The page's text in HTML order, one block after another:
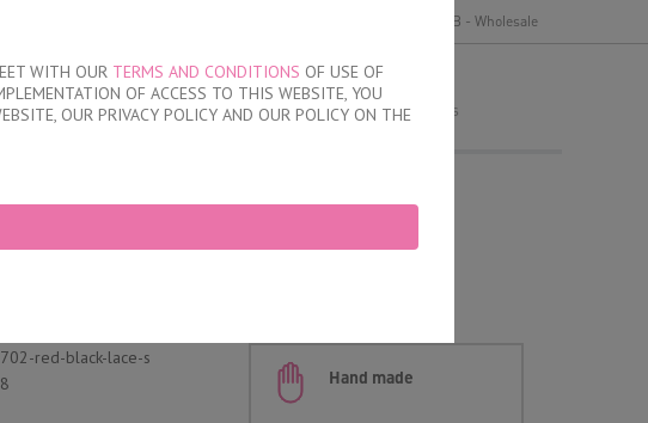
WITH OUR TERMS AND CONDITIONS OF USE OF
OF ACCESS TO THIS WEBSITE, YOU
OUR PRIVACY POLICY AND OUR POLICY ON THE
B2B - Wholesale
MY ORDER
no products
Briefs
Hand made
red-black-lace-s